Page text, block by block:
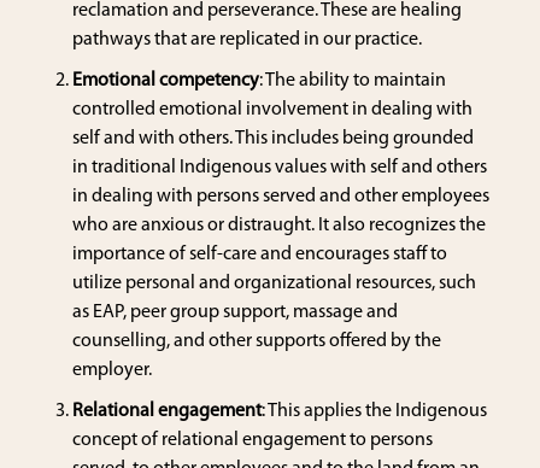
reclamation and perseverance. These are healing
pathways that are replicated in our practice.
Emotional competency: The ability to maintain
controlled emotional involvement in dealing with
self and with others. This includes being grounded
in traditional Indigenous values with self and others
in dealing with persons served and other employees
who are anxious or distraught. It also recognizes the
importance of self-care and encourages staff to
utilize personal and organizational resources, such
as EAP, peer group support, massage and
counselling, and other supports offered by the
employer.
Relational engagement: This applies the Indigenous
concept of relational engagement to persons